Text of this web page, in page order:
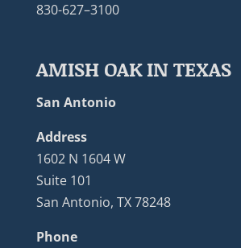
830-627–3100
AMISH OAK IN TEXAS
San Antonio
Address
1602 N 1604 W
Suite 101
San Antonio, TX 78248
Phone